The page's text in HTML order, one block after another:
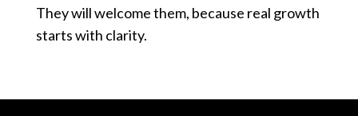
They will welcome them, because real growth
starts with clarity.